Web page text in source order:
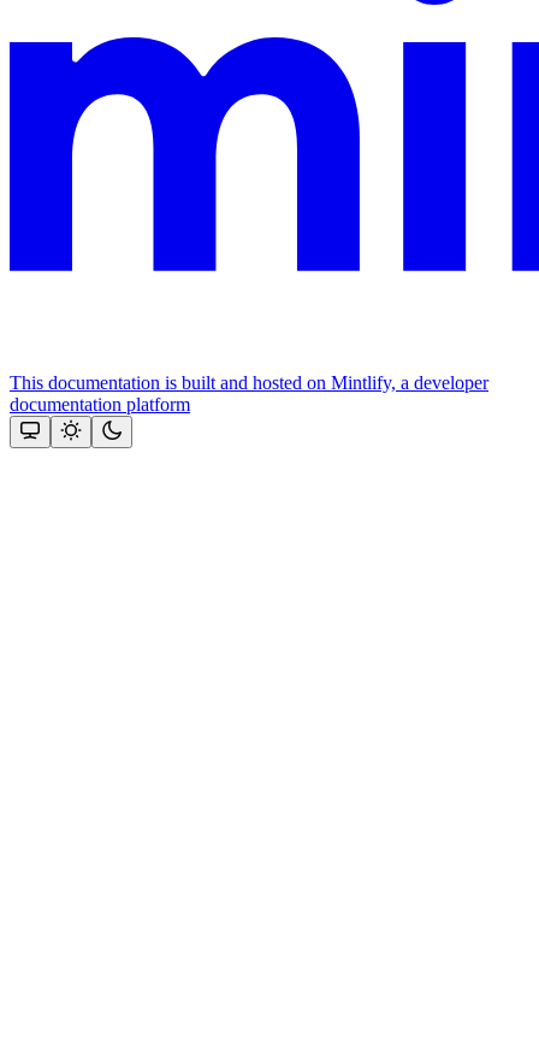
This documentation is built and hosted on Mintlify, a developer
documentation platform